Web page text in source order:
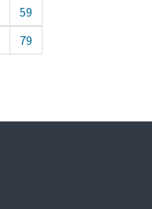
59
79